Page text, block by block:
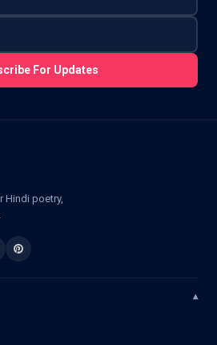
For Updates
Hindi poetry,